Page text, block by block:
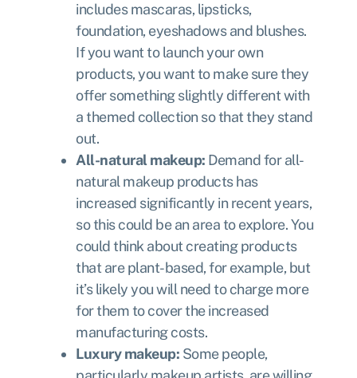
includes mascaras, lipsticks,
foundation, eyeshadows and blushes.
If you want to launch your own
products, you want to make sure they
offer something slightly different with
a themed collection so that they stand
out.
All-natural makeup: Demand for all-
natural makeup products has
increased significantly in recent years,
so this could be an area to explore. You
could think about creating products
that are plant-based, for example, but
it’s likely you will need to charge more
for them to cover the increased
manufacturing costs.
Luxury makeup: Some people,